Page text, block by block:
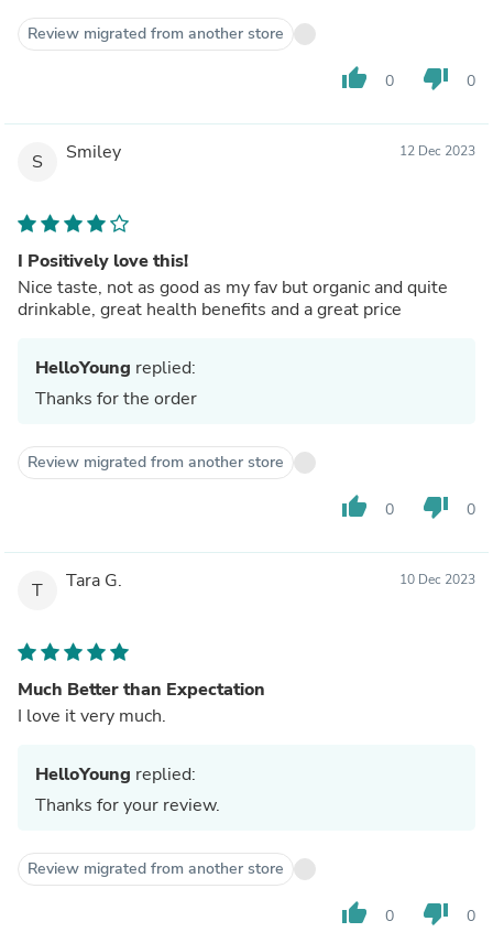
Review migrated from another store
thumb_up 0 thumb_down 0
S Smiley 12 Dec 2023
I Positively love this!
Nice taste, not as good as my fav but organic and quite
drinkable, great health benefits and a great price
HelloYoung replied:
Thanks for the order
Review migrated from another store
thumb_up 0 thumb_down 0
T Tara G. 10 Dec 2023
Much Better than Expectation
I love it very much.
HelloYoung replied:
Thanks for your review.
Review migrated from another store
thumb_up 0 thumb_down 0